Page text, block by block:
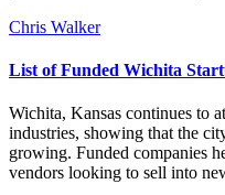
Chris Walker
List of Funded Wichita
Wichita, Kansas continues to
industries, showing that the
growing. Funded companies
vendors looking to sell into